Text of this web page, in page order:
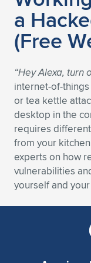
Expand
Expand
Expand
Expand
Expand
Expand
Expand
Expand
Expand
Expand
Expand
Expand
Expand
Expand
Expand subnavigation
Expand
a
(Free
“Hey Alexa, turn
internet-of-
or tea kettle
desktop in the
requires
from your
experts on how
vulnerabilities
yourself and